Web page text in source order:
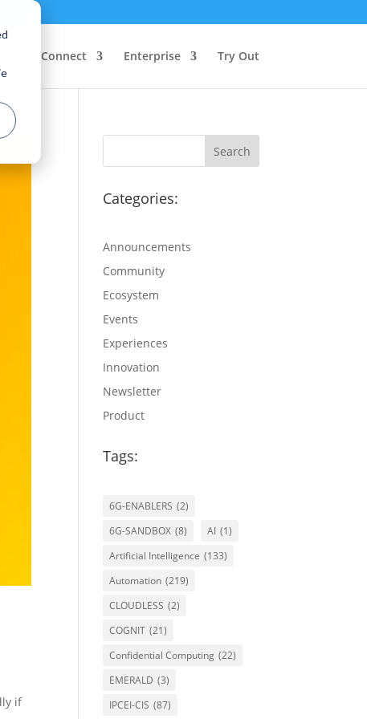
Connect Enterprise Try Out
if
Categories:
Announcements
Community
Ecosystem
Events
Experiences
Innovation
Newsletter
Product
Tags:
6G-ENABLERS (2)
6G-SANDBOX (8) AI (1)
Artificial Intelligence (133)
Automation (219)
CLOUDLESS (2)
COGNIT (21)
Confidential Computing (22)
EMERALD (3)
IPCEI-CIS (87)